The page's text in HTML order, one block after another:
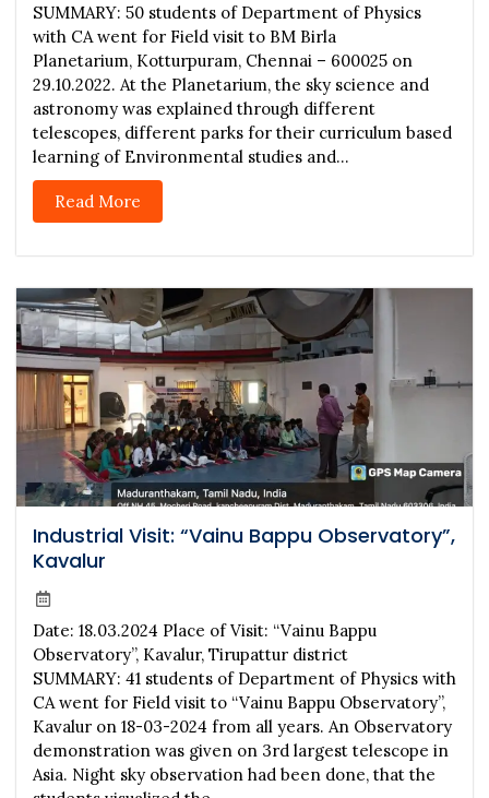
SUMMARY: 50 students of Department of Physics
with CA went for Field visit to BM Birla
Planetarium, Kotturpuram, Chennai – 600025 on
29.10.2022. At the Planetarium, the sky science and
astronomy was explained through different
telescopes, different parks for their curriculum based
learning of Environmental studies and...
Read More
Industrial Visit: “Vainu Bappu Observatory”,
Kavalur
Date: 18.03.2024 Place of Visit: “Vainu Bappu
Observatory”, Kavalur, Tirupattur district
SUMMARY: 41 students of Department of Physics with
CA went for Field visit to “Vainu Bappu Observatory”,
Kavalur on 18-03-2024 from all years. An Observatory
demonstration was given on 3rd largest telescope in
Asia. Night sky observation had been done, that the